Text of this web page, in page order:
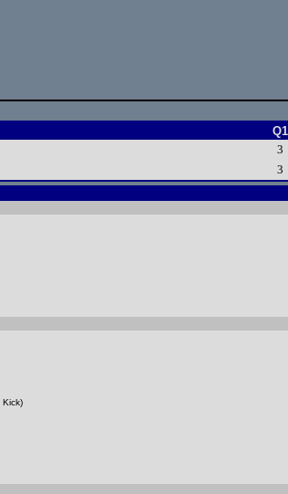
Q1
3
3
Kick)